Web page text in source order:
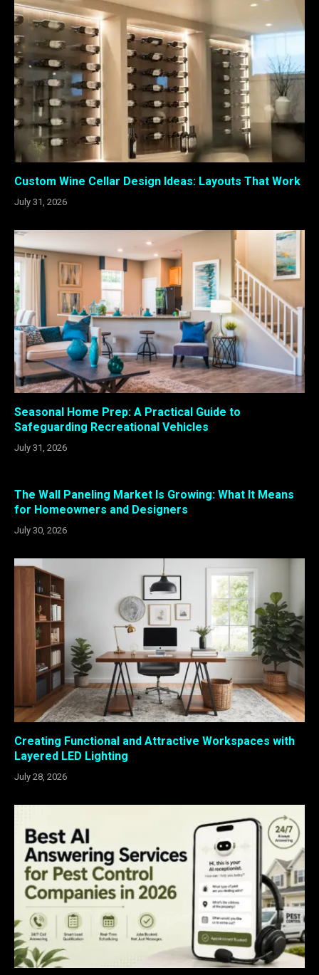
Custom Wine Cellar Design Ideas: Layouts That Work
July 31, 2026
Seasonal Home Prep: A Practical Guide to
Safeguarding Recreational Vehicles
July 31, 2026
The Wall Paneling Market Is Growing: What It Means
for Homeowners and Designers
July 30, 2026
Creating Functional and Attractive Workspaces with
Layered LED Lighting
July 28, 2026